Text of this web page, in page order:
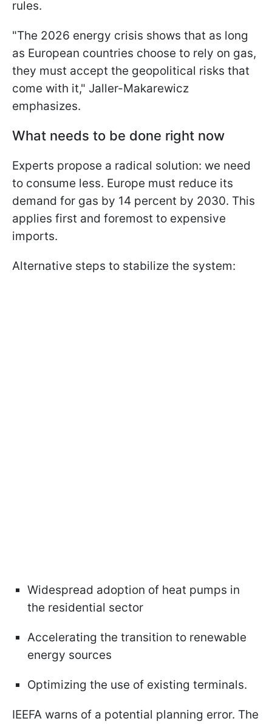
rules.
"The 2026 energy crisis shows that as long
as European countries choose to rely on gas,
they must accept the geopolitical risks that
come with it," Jaller-Makarewicz
emphasizes.
What needs to be done right now
Experts propose a radical solution: we need
to consume less. Europe must reduce its
demand for gas by 14 percent by 2030. This
applies first and foremost to expensive
imports.
Alternative steps to stabilize the system:
Widespread adoption of heat pumps in
the residential sector
Accelerating the transition to renewable
energy sources
Optimizing the use of existing terminals.
IEEFA warns of a potential planning error. The